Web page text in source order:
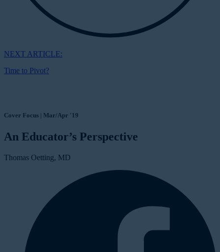
NEXT ARTICLE:
Time to Pivot?
Cover Focus | Mar/Apr '19
An Educator’s Perspective
Thomas Oetting, MD